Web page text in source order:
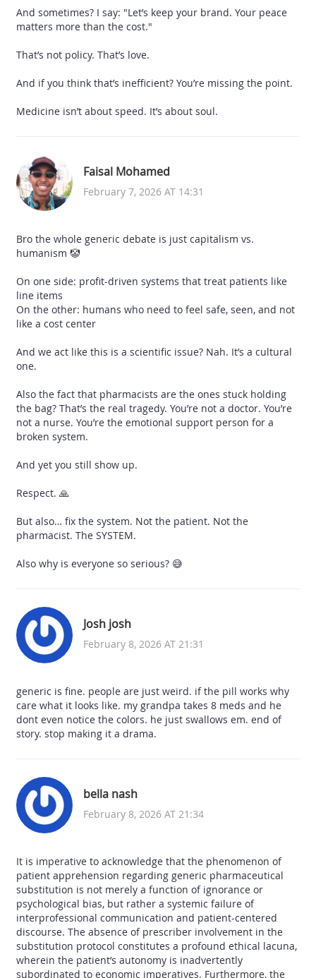
And sometimes? I say: "Let’s keep your brand. Your peace
matters more than the cost."
That’s not policy. That’s love.
And if you think that’s inefficient? You’re missing the point.
Medicine isn’t about speed. It’s about soul.
Faisal Mohamed
February 7, 2026 AT 14:31
Bro the whole generic debate is just capitalism vs.
humanism 🤡
On one side: profit-driven systems that treat patients like
line items
On the other: humans who need to feel safe, seen, and not
like a cost center
And we act like this is a scientific issue? Nah. It’s a cultural
one.
Also the fact that pharmacists are the ones stuck holding
the bag? That’s the real tragedy. You’re not a doctor. You’re
not a nurse. You’re the emotional support person for a
broken system.
And yet you still show up.
Respect. 🙏
But also… fix the system. Not the patient. Not the
pharmacist. The SYSTEM.
Also why is everyone so serious? 😅
Josh josh
February 8, 2026 AT 21:31
generic is fine. people are just weird. if the pill works why
care what it looks like. my grandpa takes 8 meds and he
dont even notice the colors. he just swallows em. end of
story. stop making it a drama.
bella nash
February 8, 2026 AT 21:34
It is imperative to acknowledge that the phenomenon of
patient apprehension regarding generic pharmaceutical
substitution is not merely a function of ignorance or
psychological bias, but rather a systemic failure of
interprofessional communication and patient-centered
discourse. The absence of prescriber involvement in the
substitution protocol constitutes a profound ethical lacuna,
wherein the patient’s autonomy is inadvertently
subordinated to economic imperatives. Furthermore, the